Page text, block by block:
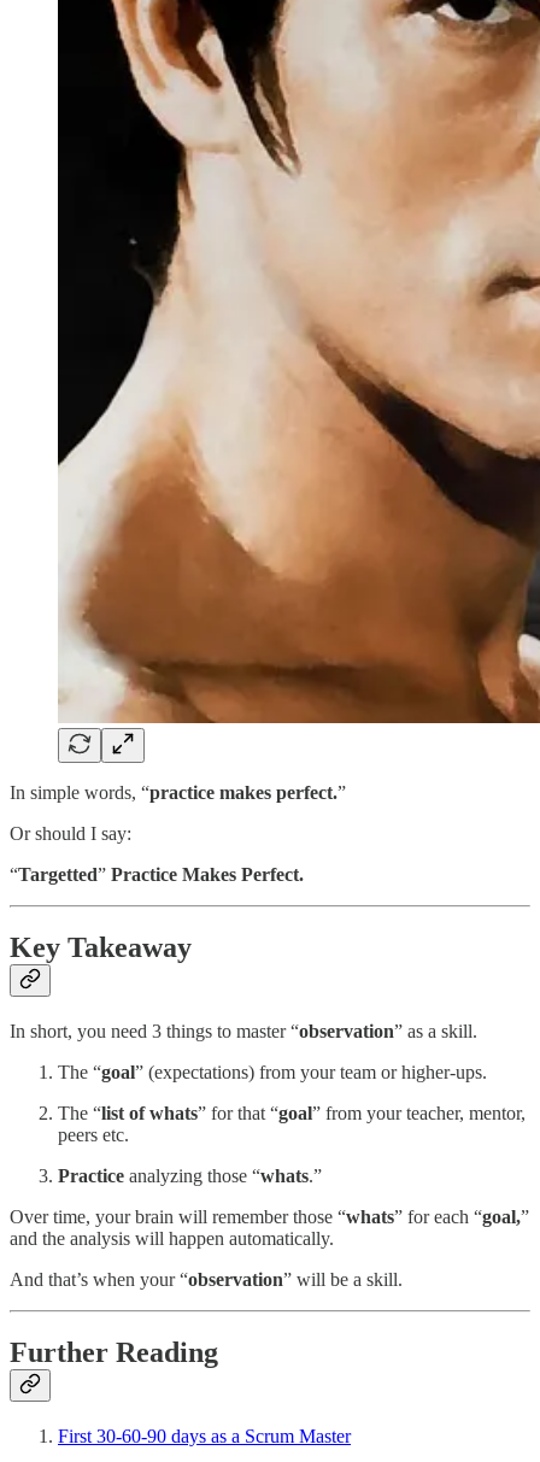
In simple words, “practice makes perfect.”
Or should I say:
“Targetted” Practice Makes Perfect.
Key Takeaway
In short, you need 3 things to master “observation” as a skill.
The “goal” (expectations) from your team or higher-ups.
The “list of whats” for that “goal” from your teacher, mentor,
peers etc.
Practice analyzing those “whats.”
Over time, your brain will remember those “whats” for each “goal,”
and the analysis will happen automatically.
And that’s when your “observation” will be a skill.
Further Reading
First 30-60-90 days as a Scrum Master